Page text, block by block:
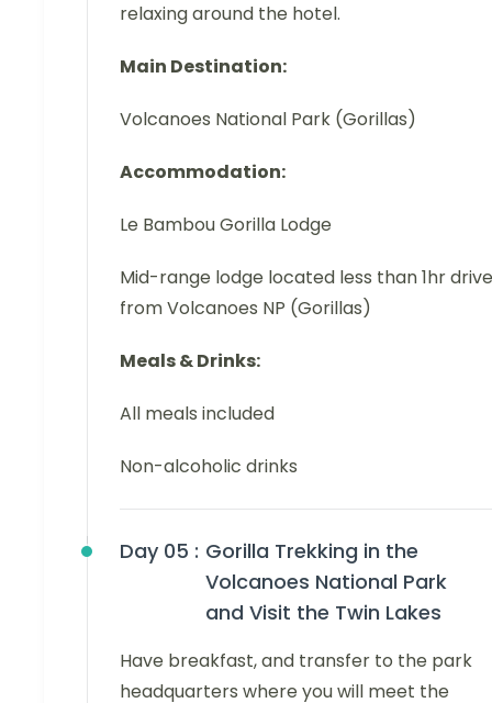
relaxing around the hotel.
Main Destination:
Volcanoes National Park (Gorillas)
Accommodation:
Le Bambou Gorilla Lodge
Mid-range lodge located less than 1hr drive
from Volcanoes NP (Gorillas)
Meals & Drinks:
All meals included
Non-alcoholic drinks
Day 05 : Gorilla Trekking in the
Volcanoes National Park
and Visit the Twin Lakes
Have breakfast, and transfer to the park
headquarters where you will meet the